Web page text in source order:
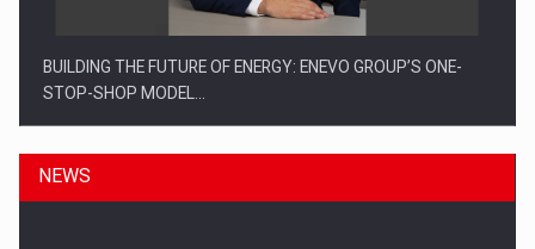
BUILDING THE FUTURE OF ENERGY: ENEVO GROUP’S ONE-
STOP-SHOP MODEL…
NEWS